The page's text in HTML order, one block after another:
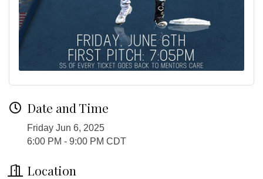
Date and Time
Friday Jun 6, 2025
6:00 PM - 9:00 PM CDT
Location